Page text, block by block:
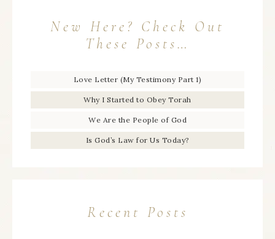
New Here? Check Out
These Posts…
Love Letter (My Testimony Part 1)
Why I Started to Obey Torah
We Are the People of God
Is God’s Law for Us Today?
Recent Posts